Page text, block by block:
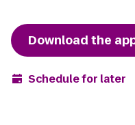
Download the
Schedule for later